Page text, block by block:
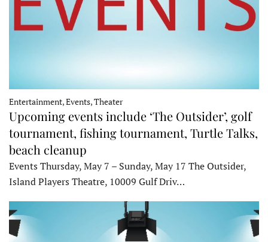
Entertainment, Events, Theater
Upcoming events include ‘The Outsider’, golf
tournament, fishing tournament, Turtle Talks,
beach cleanup
Events Thursday, May 7 – Sunday, May 17 The Outsider,
Island Players Theatre, 10009 Gulf Driv…